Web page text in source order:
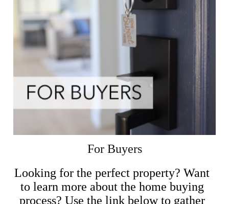
For Buyers
Looking for the perfect property? Want
to learn more about the home buying
process? Use the link below to gather